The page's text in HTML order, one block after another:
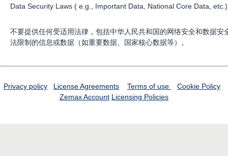
Data Security Laws ( e.g., Important Data, National Core Data,
不要提供任何受适用法律，包括中华人民共和国的网络安全和数据安
法限制的信息或数据（如重要数据、国家核心数据等）。
Privacy policy License Agreements Terms of use
Cookie Policy
Zemax Account Licensing Policies